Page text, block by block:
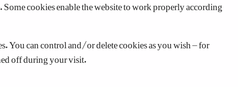
You can control and/or delete cookies as you wish – for
off during your visit.